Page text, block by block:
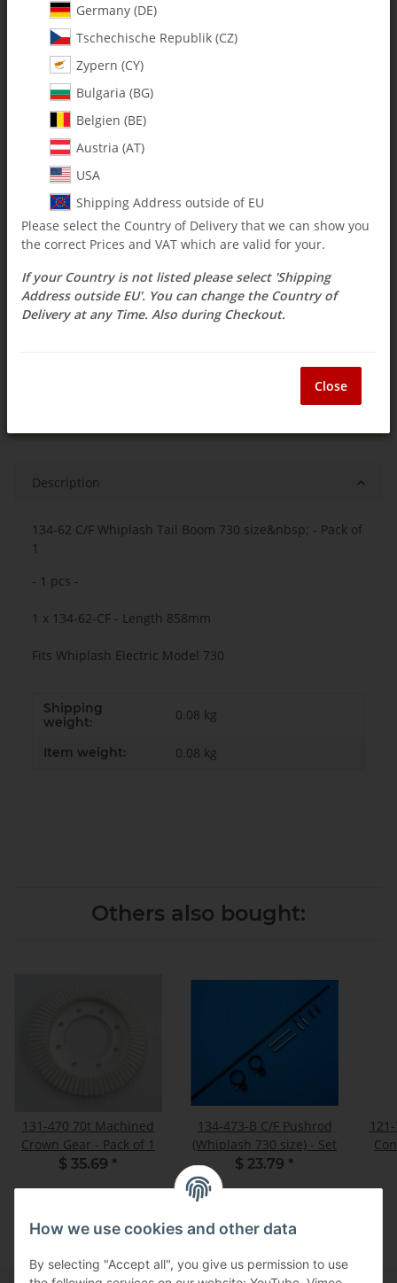
MA134-62
Category: Booms & Accessories
134-62 C/F Whiplash Tail Boom 730 size - Pack of 1
$ 45.21
incl. 19% VAT , plus
Select Tax Zone / Country of Delivery
Delivery time:1 - 3 weeks(DE - int. shipments
may differ)
Question about item
Description
134-62 C/F Whiplash Tail Boom 730 size&nbsp; - Pack of
1
- 1 pcs -
1 x 134-62-CF - Length 858mm
Fits Whiplash Electric Model 730
Shipping
weight:
0.08 kg
Item weight: 0.08 kg
Others also bought:
131-470 70t Machined
Crown Gear - Pack of 1
$ 35.69 *
134-473-B C/F Pushrod
(Whiplash 730 size) - Set
$ 23.79 *
How we use cookies and other data
By selecting "Accept all", you give us permission to use
Germany (DE)
Tschechische Republik (CZ)
Zypern (CY)
Bulgaria (BG)
Belgien (BE)
Austria (AT)
USA
Shipping Address outside of EU
Please select the Country of Delivery that we can show you
the correct Prices and VAT which are valid for your.
If your Country is not listed please select 'Shipping
Address outside EU'. You can change the Country of
Delivery at any Time. Also during Checkout.
Close